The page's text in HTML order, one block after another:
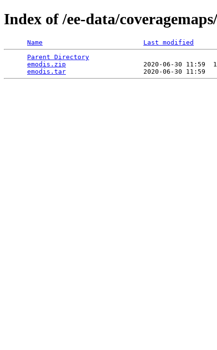
Index of /ee-data/
Name
Last modified
Parent Directory
emodis.zip
2020-06-30 11:59
emodis.tar